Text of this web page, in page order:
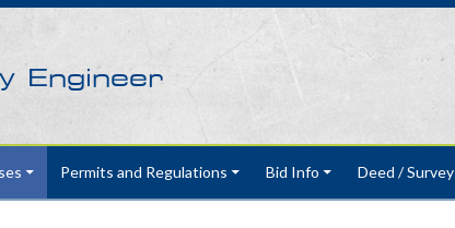
Engineer
Permits and Regulations Bid Info Deed / Survey